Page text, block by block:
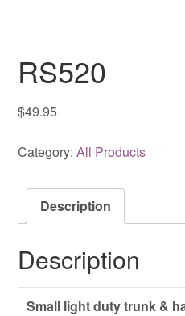
RS520
$49.95
Category:All Products
Description
Description
Small light duty trunk &